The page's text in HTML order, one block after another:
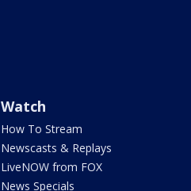
Watch
How To Stream
Newscasts & Replays
LiveNOW from FOX
News Specials